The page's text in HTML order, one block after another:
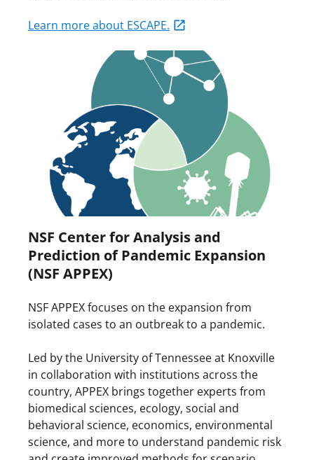
Learn more about ESCAPE.
NSF Center for Analysis and
Prediction of Pandemic Expansion
(NSF APPEX)
NSF APPEX focuses on the expansion from
isolated cases to an outbreak to a pandemic.
Led by the University of Tennessee at Knoxville
in collaboration with institutions across the
country, APPEX brings together experts from
biomedical sciences, ecology, social and
behavioral science, economics, environmental
science, and more to understand pandemic risk